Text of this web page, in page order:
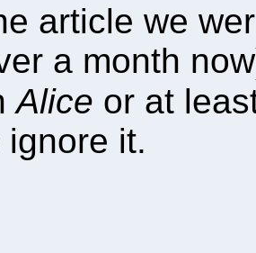
article we
a month
Alice or at
ignore it.